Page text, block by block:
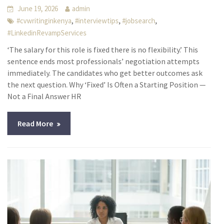
June 19, 2026
admin
#cvwritinginkenya,#interviewtips,#jobsearch,
#LinkedinRevampServices
‘The salary for this role is fixed there is no flexibility.’ This
sentence ends most professionals’ negotiation attempts
immediately. The candidates who get better outcomes ask
the next question. Why ‘Fixed’ Is Often a Starting Position —
Not a Final Answer HR
Read More